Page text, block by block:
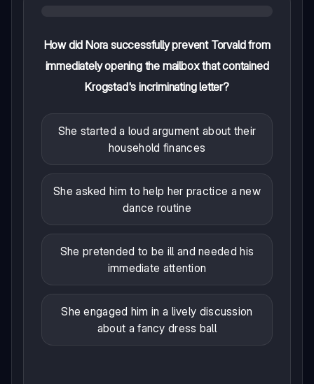
How did Nora successfully prevent Torvald from
immediately opening the mailbox that contained
Krogstad's incriminating letter?
She started a loud argument about their
household finances
She asked him to help her practice a new
dance routine
She pretended to be ill and needed his
immediate attention
She engaged him in a lively discussion
about a fancy dress ball